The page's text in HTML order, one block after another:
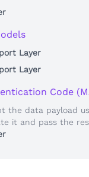
Layer
Layer
Code
the data payload
it and pass the